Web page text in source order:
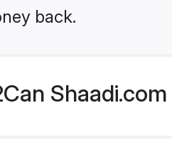
back.
Can